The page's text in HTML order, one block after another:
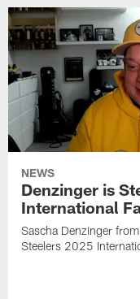
NEWS
Denzinger is
International
Sascha Denzinger
Steelers 2025